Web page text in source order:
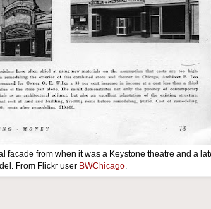
facade from when it was a Keystone theatre and a
From Flickr user BWChicago.